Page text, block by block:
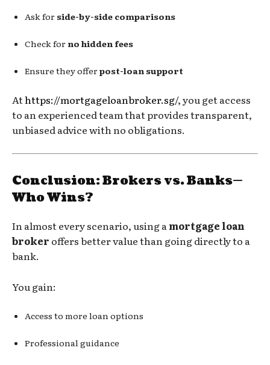
Ask for side-by-side comparisons
Check for no hidden fees
Ensure they offerpost-loan support
Athttps://mortgageloanbroker.sg/, you get access
to an experienced team that provides transparent,
unbiased advice with no obligations.
Conclusion: Brokers vs. Banks—
Who Wins?
In almost every scenario, using amortgage loan
broker offers better value than going directly to a
bank.
You gain:
Access to more loan options
Professional guidance